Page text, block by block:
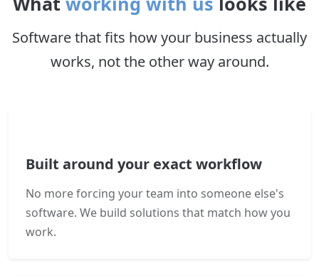
Software that fits how your business actually
works, not the other way around.
Built around your exact workflow
No more forcing your team into someone else's
software. We build solutions that match how you
work.